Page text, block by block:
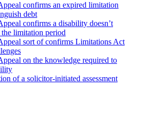
confirms an expired limitation
debt
confirms a disability doesn’t
the limitation period
sort of confirms Limitations Act
on the knowledge required to
of a solicitor-initiated assessment